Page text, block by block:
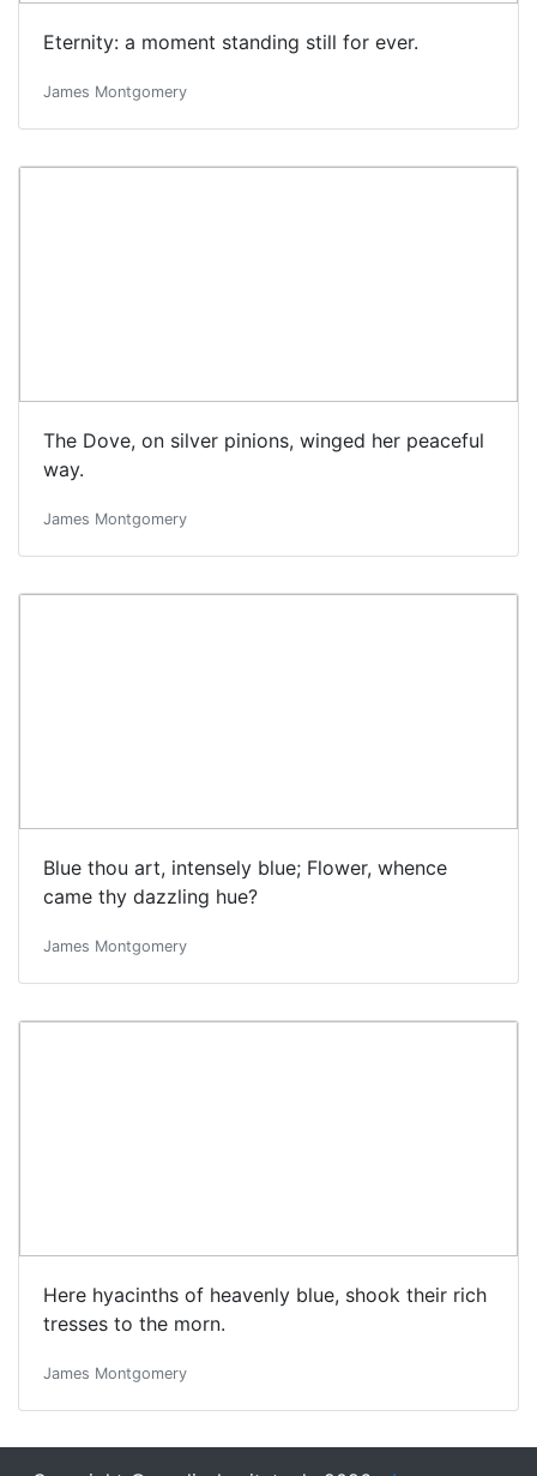
Eternity: a moment standing still for ever.
James Montgomery
The Dove, on silver pinions, winged her peaceful
way.
James Montgomery
Blue thou art, intensely blue; Flower, whence
came thy dazzling hue?
James Montgomery
Here hyacinths of heavenly blue, shook their rich
tresses to the morn.
James Montgomery